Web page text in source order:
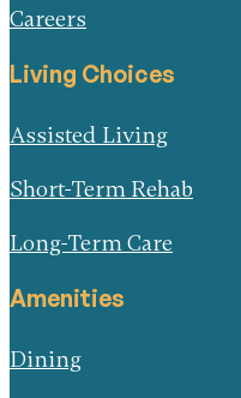
Careers
Living Choices
Assisted Living
Short-Term Rehab
Long-Term Care
Amenities
Dining